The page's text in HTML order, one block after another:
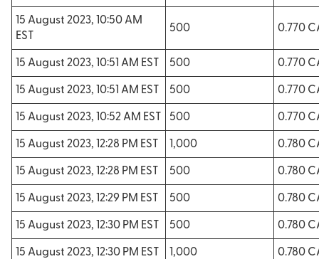
15 August 2023, 10:50 AM
EST
500 0.770
15 August 2023, 10:51 AM EST 500 0.770
15 August 2023, 10:51 AM EST 500 0.770
15 August 2023, 10:52 AM EST 500 0.770
15 August 2023, 12:28 PM EST 1,000 0.780
15 August 2023, 12:28 PM EST 500 0.780
15 August 2023, 12:29 PM EST 500 0.780
15 August 2023, 12:30 PM EST 500 0.780
15 August 2023, 12:30 PM EST 1,000 0.780